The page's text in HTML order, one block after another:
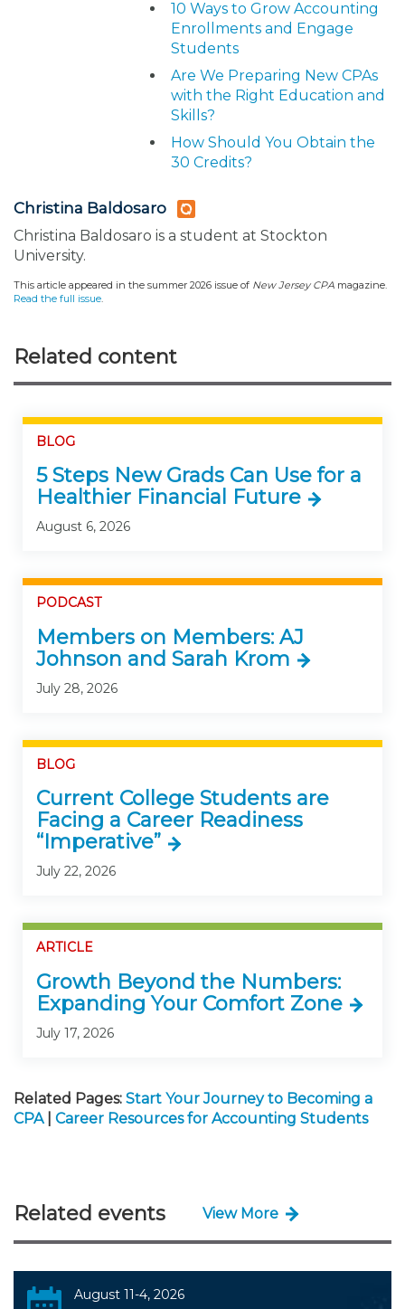
10 Ways to Grow Accounting
Enrollments and Engage
Students
Are We Preparing New CPAs
with the Right Education and
Skills?
How Should You Obtain the
30 Credits?
Christina Baldosaro
Christina Baldosaro is a student at Stockton
University.
This article appeared in the summer 2026 issue of New Jersey CPA magazine.
Read the full issue
Related content
BLOG
5 Steps New Grads Can Use for a
Healthier Financial Future
August 6, 2026
PODCAST
Members on Members: AJ
Johnson and Sarah Krom
July 28, 2026
BLOG
Current College Students are
Facing a Career Readiness
“Imperative”
July 22, 2026
ARTICLE
Growth Beyond the Numbers:
Expanding Your Comfort Zone
July 17, 2026
Related Pages: Start Your Journey to Becoming a
CPA
Career Resources for Accounting Students
Related events View More
August 11-4, 2026